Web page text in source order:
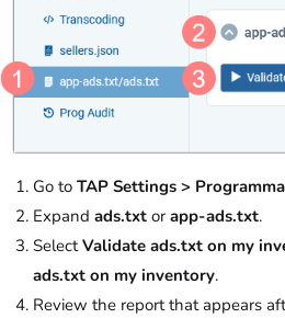
Go to TAP Settings >
Expand ads.txt or app-ads.txt.
SelectValidate ads.txt on my
ads.txt on my inventory.
Review the report that appears